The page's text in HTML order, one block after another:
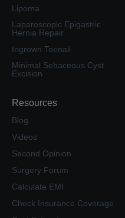
Lipoma
Laparoscopic Epigastric
Hernia Repair
Ingrown Toenail
Minimal Sebaceous Cyst
Excision
Resources
Blog
Videos
Second Opinion
Surgery Forum
Calculate EMI
Check Insurance Coverage